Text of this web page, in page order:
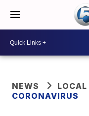
NEWS
LOCAL
CORONAVIRUS